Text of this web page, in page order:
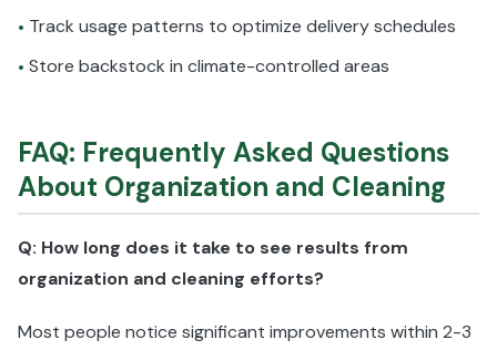
• Track usage patterns to optimize delivery schedules
• Store backstock in climate-controlled areas
FAQ: Frequently Asked Questions
About Organization and Cleaning
Q: How long does it take to see results from
organization and cleaning efforts?
Most people notice significant improvements within 2-3